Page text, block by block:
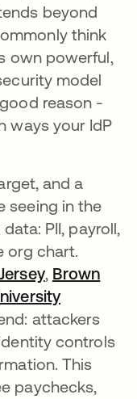
beyond
think
own powerful,
model
reason -
ways your IdP
and a
seeing in the
PII, payroll,
org chart.
opens in a
, Brown
opens in
attackers
controls
This
paychecks,